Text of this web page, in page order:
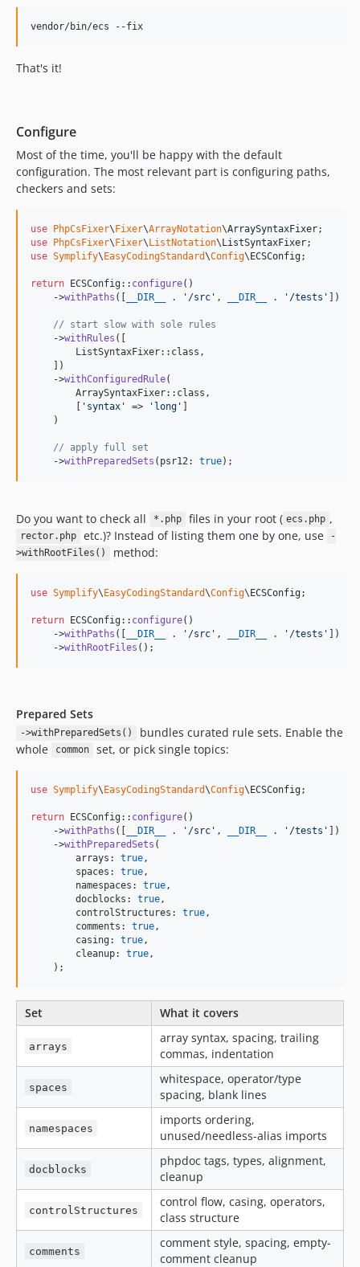
12.4.0
12.3.5
12.3.2
12.3.1
12.3.0
12.2.1
12.1.14
12.1.13
12.1.12
12.1.11
12.1.10
12.1.0
12.0.13
12.0.11
12.0.10
12.0.5
12.0.4
12.0.0
11.3.3
11.3.1
11.2.10
11.2.8
vendor/bin/ecs --fix
That's it!
Configure
Most of the time, you'll be happy with the default
configuration. The most relevant part is configuring paths,
checkers and sets:
use PhpCsFixer\Fixer\ArrayNotation\ArraySyntaxFixer
use PhpCsFixer\Fixer\ListNotation\ListSyntaxFixer
use Symplify\EasyCodingStandard\Config\ECSConfig;
return ECSConfig:: configure()
    ->
withPaths ([ __DIR__ . ' /src ' , __DIR__ . ' /tests ' ])
// start slow with sole rules
    ->
withRules ([
        ListSyntaxFixer::class,
    ])
    ->
withConfiguredRule(
        ArraySyntaxFixer::class,
        [
' syntax ' => ' long ' ]
    )
// apply full set
    ->
withPreparedSets (psr12: true);
Do you want to check all *.php files in your root ( ecs.php ,
rector.php etc.)? Instead of listing them one by one, use
-
>withRootFiles()
method:
use Symplify\EasyCodingStandard\Config\ECSConfig;
return ECSConfig:: configure()
    ->
withPaths ([ __DIR__ . ' /src ' , __DIR__ . ' /tests ' ])
    ->
withRootFiles ();
Prepared Sets
->withPreparedSets()
bundles curated rule sets. Enable the
whole
common set, or pick single topics:
use Symplify\EasyCodingStandard\Config\ECSConfig;
return ECSConfig:: configure()
    ->
withPaths ([ __DIR__ . ' /src ' , __DIR__ . ' /tests ' ])
    ->
withPreparedSets (
        arrays:
true ,
        spaces:
true ,
        namespaces:
true ,
        docblocks:
true ,
        controlStructures:
true ,
        comments:
true ,
        casing:
true ,
        cleanup:
true ,
    );
Set What it covers
arrays
array syntax, spacing, trailing
commas, indentation
spaces
whitespace, operator/type
spacing, blank lines
namespaces
imports ordering,
unused/needless-alias imports
docblocks
phpdoc tags, types, alignment,
cleanup
controlStructures
control flow, casing, operators,
class structure
comments
comment style, spacing, empty-
comment cleanup